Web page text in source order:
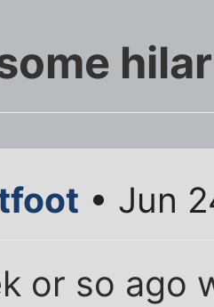
• Jun
or so ago